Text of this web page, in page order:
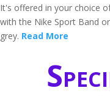
It's offered in your choice
with the Nike Sport Band
grey. Read More